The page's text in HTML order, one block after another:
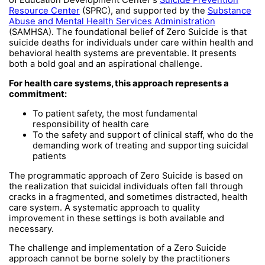
Resource Center(SPRC), and supported by the Substance
Abuse and Mental Health Services Administration
(SAMHSA). The foundational belief of Zero Suicide is that
suicide deaths for individuals under care within health and
behavioral health systems are preventable. It presents
both a bold goal and an aspirational challenge.
For health care systems, this approach represents a
commitment:
To patient safety, the most fundamental
responsibility of health care
To the safety and support of clinical staff, who do the
demanding work of treating and supporting suicidal
patients
The programmatic approach of Zero Suicide is based on
the realization that suicidal individuals often fall through
cracks in a fragmented, and sometimes distracted, health
care system. A systematic approach to quality
improvement in these settings is both available and
necessary.
The challenge and implementation of a Zero Suicide
approach cannot be borne solely by the practitioners